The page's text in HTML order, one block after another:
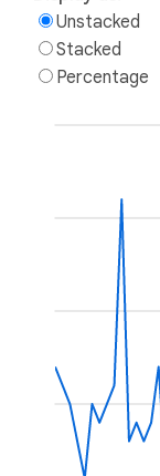
Unstacked
Stacked
Percentage